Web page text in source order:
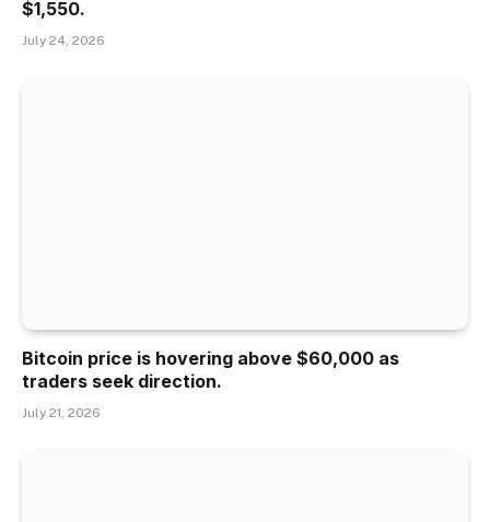
$1,550.
July 24, 2026
Bitcoin price is hovering above $60,000 as
traders seek direction.
July 21, 2026